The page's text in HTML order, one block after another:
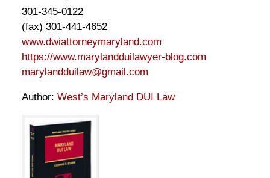
301-345-0122
(fax) 301-441-4652
www.dwiattorneymaryland.com
https://www.marylandduilawyer-blog.com
marylandduilaw@gmail.com
Author: West’s Maryland DUI Law